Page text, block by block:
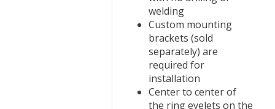
welding
Custom mounting
brackets (sold
separately) are
required for
installation
Center to center of
the ring eyelets on the